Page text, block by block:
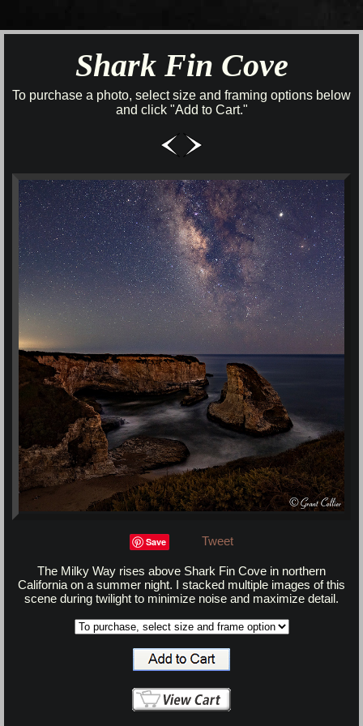
Shark Fin Cove
To purchase a photo, select size and framing options below
and click "Add to Cart."
Save Tweet
The Milky Way rises above Shark Fin Cove in northern
California on a summer night. I stacked multiple images of this
scene during twilight to minimize noise and maximize detail.